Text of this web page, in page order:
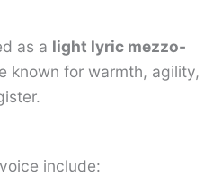
as a light lyric mezzo-
known for warmth, agility,
include: